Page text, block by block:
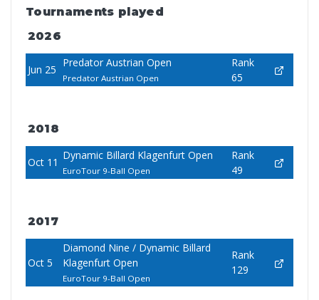
Tournaments played
2026
Jun 25
Predator Austrian Open
Predator Austrian Open
Rank
65
2018
Oct 11
Dynamic Billard Klagenfurt Open
EuroTour 9-Ball Open
Rank
49
2017
Oct 5
Diamond Nine / Dynamic Billard
Klagenfurt Open
EuroTour 9-Ball Open
Rank
129